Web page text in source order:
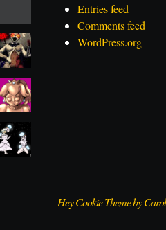
Entries feed
Comments feed
WordPress.org
Hey Cookie Theme by